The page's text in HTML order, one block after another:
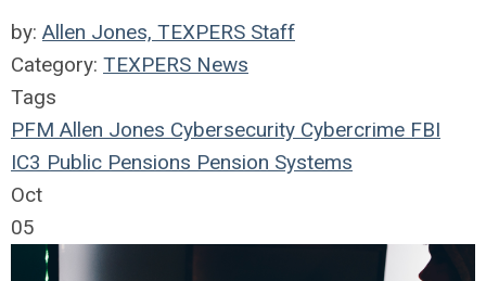
by: Allen Jones, TEXPERS Staff
Category: TEXPERS News
Tags
PFM Allen Jones Cybersecurity Cybercrime FBI
IC3 Public Pensions Pension Systems
Oct
05